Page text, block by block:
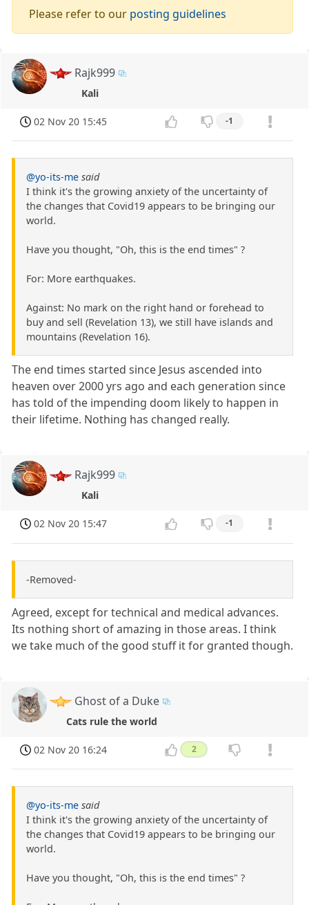
Please refer to our posting guidelines
Rajk999
Kali
02 Nov 20 15:45 -1
@yo-its-me said
I think it's the growing anxiety of the uncertainty of
the changes that Covid19 appears to be bringing our
world.
Have you thought, "Oh, this is the end times" ?
For: More earthquakes.
Against: No mark on the right hand or forehead to
buy and sell (Revelation 13), we still have islands and
mountains (Revelation 16).
The end times started since Jesus ascended into
heaven over 2000 yrs ago and each generation since
has told of the impending doom likely to happen in
their lifetime. Nothing has changed really.
Rajk999
Kali
02 Nov 20 15:47 -1
-Removed-
Agreed, except for technical and medical advances.
Its nothing short of amazing in those areas. I think
we take much of the good stuff it for granted though.
Ghost of a Duke
Cats rule the world
02 Nov 20 16:24 2
@yo-its-me said
I think it's the growing anxiety of the uncertainty of
the changes that Covid19 appears to be bringing our
world.
Have you thought, "Oh, this is the end times" ?